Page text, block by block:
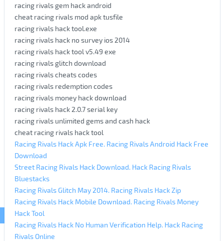
racing rivals gem hack android
cheat racing rivals mod apk tusfile
racing rivals hack tool.exe
racing rivals hack no survey ios 2014
racing rivals hack tool v5.49 exe
racing rivals glitch download
racing rivals cheats codes
racing rivals redemption codes
racing rivals money hack download
racing rivals hack 2.0.7 serial key
racing rivals unlimited gems and cash hack
cheat racing rivals hack tool
Racing Rivals Hack Apk Free. Racing Rivals Android Hack Free
Download
Street Racing Rivals Hack Download. Hack Racing Rivals
Bluestacks
Racing Rivals Glitch May 2014. Racing Rivals Hack Zip
Racing Rivals Hack Mobile Download. Racing Rivals Money
Hack Tool
Racing Rivals Hack No Human Verification Help. Hack Racing
Rivals Online